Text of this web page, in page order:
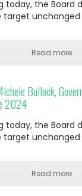
today, the Board
target
Read more
Bullock,
2024
today, the Board
target
Read more